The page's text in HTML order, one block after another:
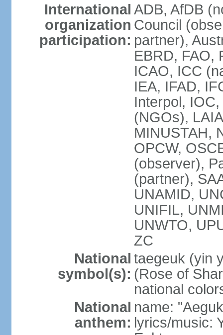
International
organization
participation:
ADB, AfDB
Council
partner),
EBRD, FAO,
ICAO, ICC
IEA, IFAD,
Interpol,
(NGOs),
MINUSTAH,
OPCW,
(observer),
(partner),
UNAMID,
UNIFIL,
UNWTO,
ZC
National
symbol(s):
taegeuk (yin
(Rose of
national
National
anthem:
name:
lyrics/music: